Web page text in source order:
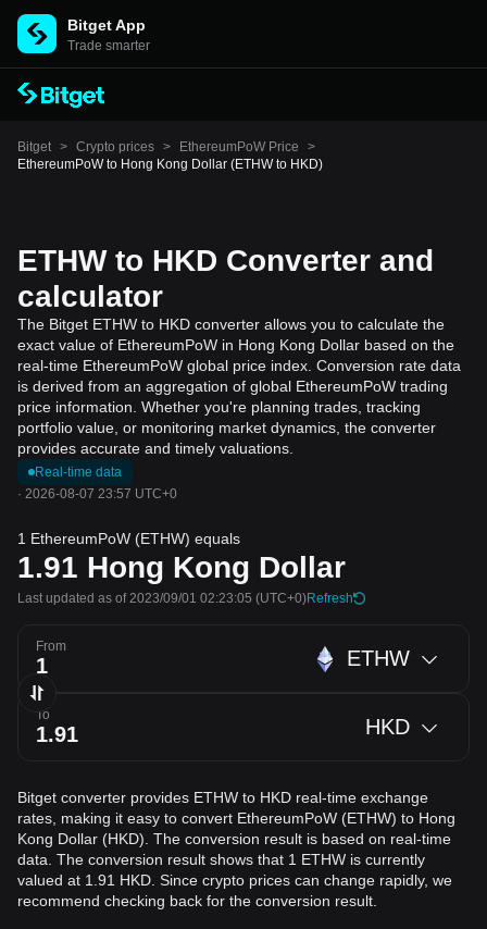
Bitget App
Trade smarter
Bitget > Crypto prices > EthereumPoW Price
>
EthereumPoW to Hong Kong Dollar (ETHW to HKD)
ETHW to HKD Converter and
calculator
The Bitget ETHW to HKD converter allows you to calculate the
exact value of EthereumPoW in Hong Kong Dollar based on the
real-time EthereumPoW global price index. Conversion rate data
is derived from an aggregation of global EthereumPoW trading
price information. Whether you're planning trades, tracking
portfolio value, or monitoring market dynamics, the converter
provides accurate and timely valuations.
Real-time data
· 2026-08-07 23:57 UTC+0
1 EthereumPoW (ETHW) equals
1.91 Hong Kong Dollar
Last updated as of 2023/09/01 02:23:05 (UTC+0)Refresh
From ETHW
To HKD
Bitget converter provides ETHW to HKD real-time exchange
rates, making it easy to convert EthereumPoW (ETHW) to Hong
Kong Dollar (HKD). The conversion result is based on real-time
data. The conversion result shows that 1 ETHW is currently
valued at 1.91 HKD. Since crypto prices can change rapidly, we
recommend checking back for the conversion result.